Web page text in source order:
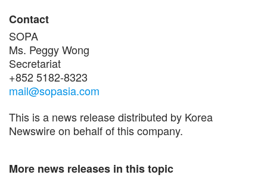
Contact
SOPA
Ms. Peggy Wong
Secretariat
+852 5182-8323
mail@sopasia.com
This is a news release distributed by Korea
Newswire on behalf of this company.
More news releases in this topic